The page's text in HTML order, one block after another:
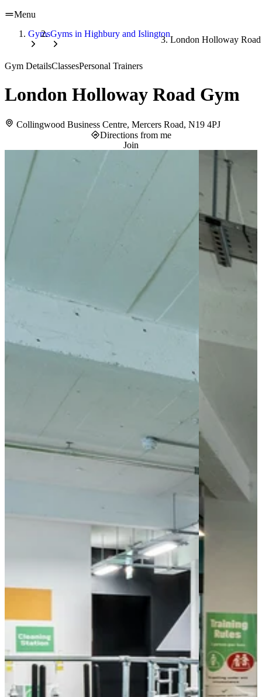
Menu
GymsGyms in Highbury and Islington
London Holloway
Gym DetailsClassesPersonal Trainers
London Holloway Road Gym
Collingwood Business Centre, Mercers Road, N19 4PJ
Directions from me
Join